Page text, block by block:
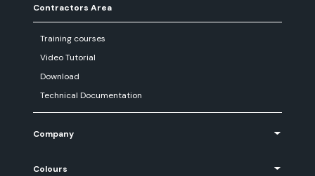
Contractors Area
Training courses
Video Tutorial
Download
Technical Documentation
Company
Colours